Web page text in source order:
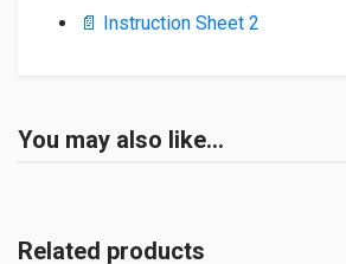
📄 Instruction Sheet 2
You may also like…
Related products